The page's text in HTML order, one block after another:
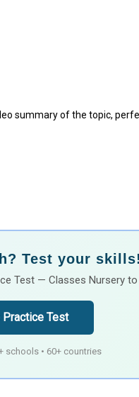
summary of the topic,
Test your skills!
Test — Classes Nursery to
Practice Test
schools • 60+ countries